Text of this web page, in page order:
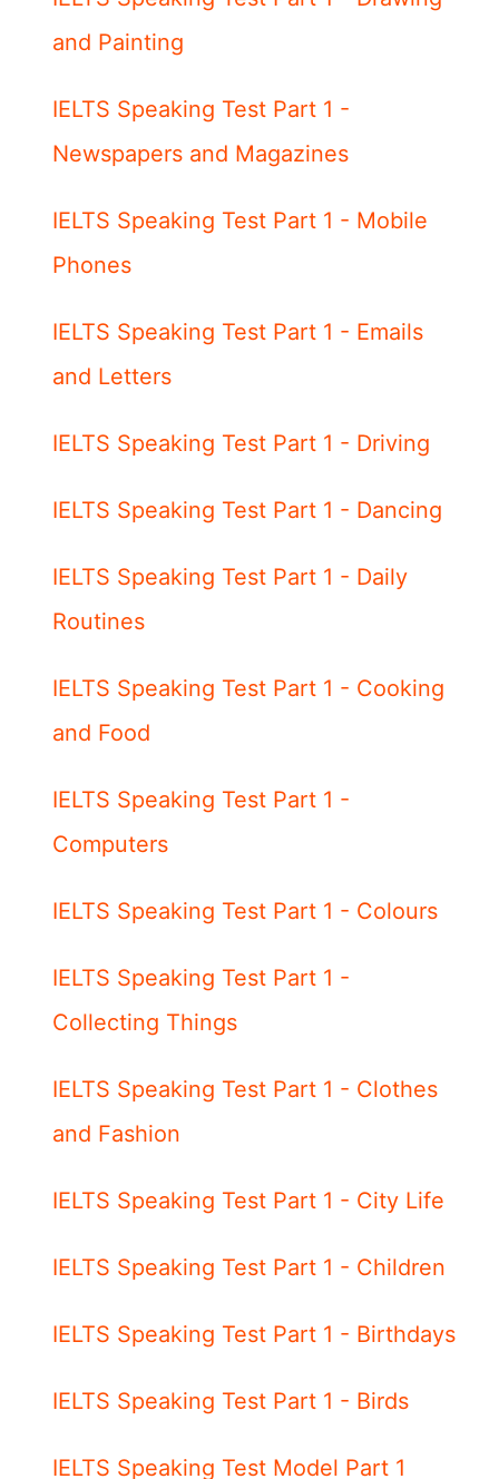
and Painting
IELTS Speaking Test Part 1 -
Newspapers and Magazines
IELTS Speaking Test Part 1 - Mobile
Phones
IELTS Speaking Test Part 1 - Emails
and Letters
IELTS Speaking Test Part 1 - Driving
IELTS Speaking Test Part 1 - Dancing
IELTS Speaking Test Part 1 - Daily
Routines
IELTS Speaking Test Part 1 - Cooking
and Food
IELTS Speaking Test Part 1 -
Computers
IELTS Speaking Test Part 1 - Colours
IELTS Speaking Test Part 1 -
Collecting Things
IELTS Speaking Test Part 1 - Clothes
and Fashion
IELTS Speaking Test Part 1 - City Life
IELTS Speaking Test Part 1 - Children
IELTS Speaking Test Part 1 - Birthdays
IELTS Speaking Test Part 1 - Birds
IELTS Speaking Test Model Part 1